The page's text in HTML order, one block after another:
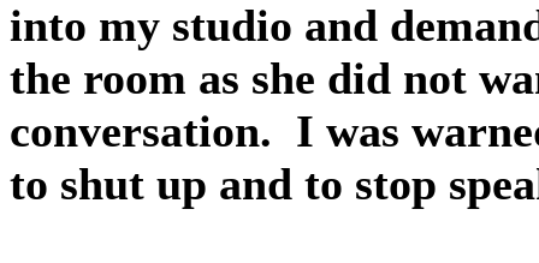
into my studio and
the room as she did not
conversation. I was
to shut up and to stop